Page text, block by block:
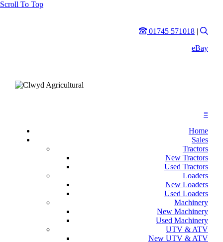
Scroll To Top
Phone
01745 571018 |
eBay
≡
Home
Sales
Tractors
New Tractors
Used Tractors
Loaders
New Loaders
Used Loaders
Machinery
New Machinery
Used Machinery
UTV & ATV
New UTV & ATV